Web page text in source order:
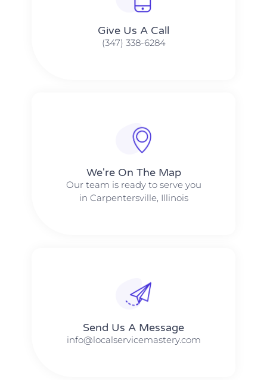
Give Us A Call​​
(347) 338-6284
We're On The Map​​
Our team is ready to serve you
in Carpentersville, Illinois
Send Us A Message​​
info@localservicemastery.com